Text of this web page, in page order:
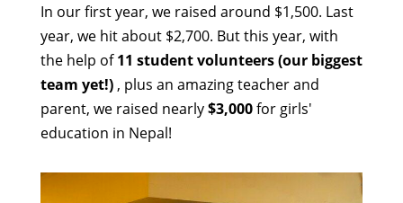
In our first year, we raised around $1,500. Last
year, we hit about $2,700. But this year, with
the help of11 student volunteers (our biggest
team yet!), plus an amazing teacher and
parent, we raised nearly$3,000for girls'
education in Nepal!